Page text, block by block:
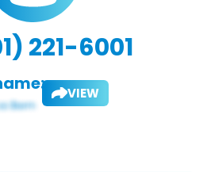
221-6001
VIEW